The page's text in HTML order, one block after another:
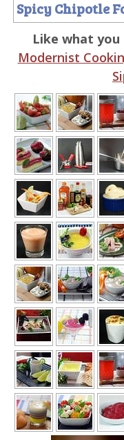
Spicy Chipotle
Like what you
Modernist